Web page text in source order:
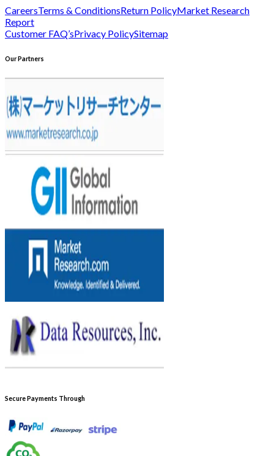
CareersTerms & ConditionsReturn PolicyMarket Research
Report
Customer FAQ’sPrivacy PolicySitemap
Our Partners
Secure Payments Through